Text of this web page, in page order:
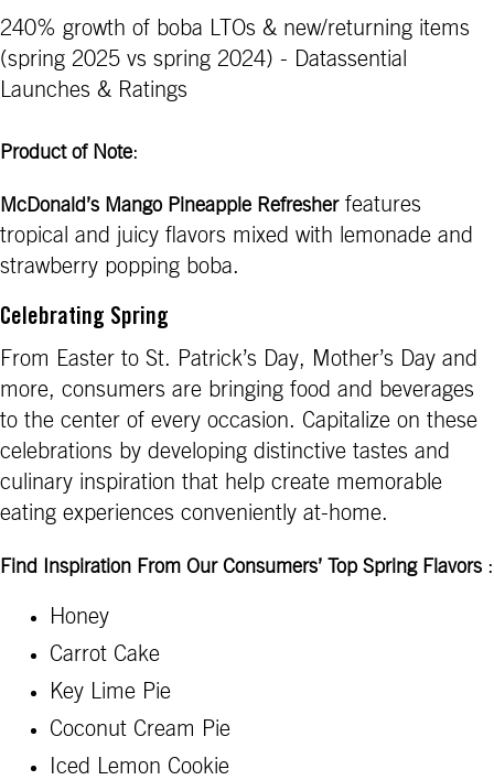
240% growth of boba LTOs & new/returning items
(spring 2025 vs spring 2024) - Datassential
Launches & Ratings
Product of Note:
McDonald’s Mango Pineapple Refresherfeatures
tropical and juicy flavors mixed with lemonade and
strawberry popping boba.
Celebrating Spring
From Easter to St. Patrick’s Day, Mother’s Day and
more, consumers are bringing food and beverages
to the center of every occasion. Capitalize on these
celebrations by developing distinctive tastes and
culinary inspiration that help create memorable
eating experiences conveniently at-home.
Find Inspiration From Our Consumers’ Top Spring Flavors :
Honey
Carrot Cake
Key Lime Pie
Coconut Cream Pie
Iced Lemon Cookie